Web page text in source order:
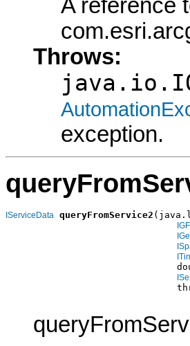
A reference
Throws:
exception.
IServiceData queryFromService2